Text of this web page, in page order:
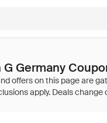
Germany